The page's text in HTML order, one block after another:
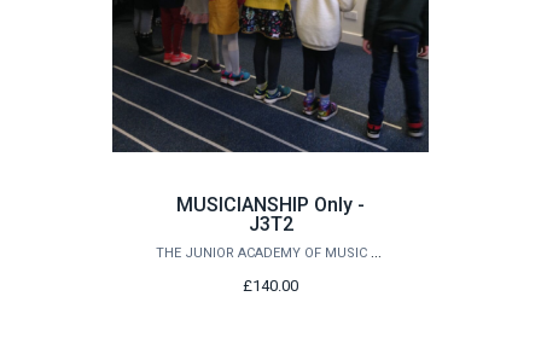
MUSICIANSHIP Only -
J3T2
THE JUNIOR ACADEMY OF MUSIC AT QUEEN'S
£140.00